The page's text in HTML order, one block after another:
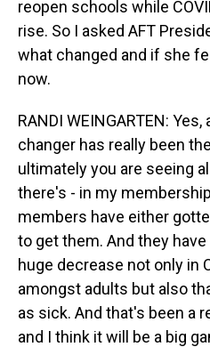
reopen schools while
rise. So I asked AFT
what changed and if she
now.
RANDI WEINGARTEN:
changer has really been
ultimately you are seeing
there's - in my
members have either
to get them. And they
huge decrease not only in
amongst adults but also
as sick. And that's been a
and I think it will be a big